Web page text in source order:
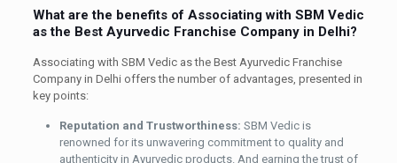
What are the benefits of Associating with SBM Vedic
as the Best Ayurvedic Franchise Company in Delhi?
Associating with SBM Vedic as the Best Ayurvedic Franchise
Company in Delhi offers the number of advantages, presented in
key points:
Reputation and Trustworthiness: SBM Vedic is
renowned for its unwavering commitment to quality and
authenticity in Ayurvedic products. And earning the trust of